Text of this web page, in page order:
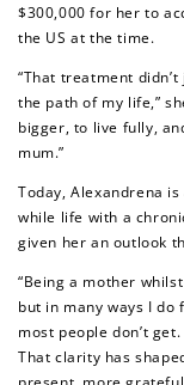
$300,000 for her to
the US at the time.
“That treatment
the path of my life,”
bigger, to live fully,
mum.”
Today, Alexandrena
while life with a
given her an outlook
“Being a mother
but in many ways I do
most people don’t
That clarity has